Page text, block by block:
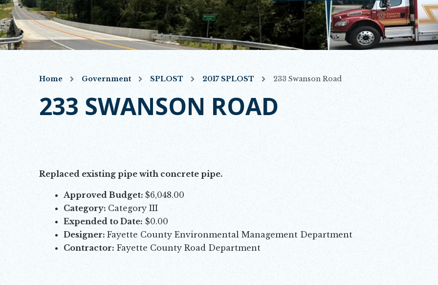
Home Government SPLOST 2017 SPLOST 233 Swanson Road
233 SWANSON ROAD
Replaced existing pipe with concrete pipe.
Approved Budget: $6,048.00
Category: Category III
Expended to Date: $0.00
Designer: Fayette County Environmental Management Department
Contractor: Fayette County Road Department